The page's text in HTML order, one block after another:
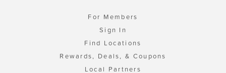
For Members
Sign In
Find Locations
Rewards, Deals, & Coupons
Local Partners